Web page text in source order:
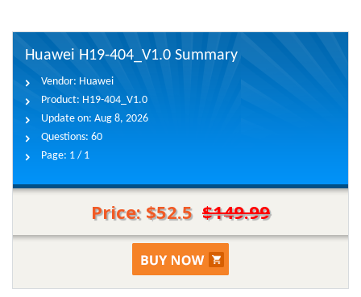
Huawei H19-404_V1.0 Summary
Vendor: Huawei
Product: H19-404_V1.0
Update on: Aug 8, 2026
Questions: 60
Page: 1 / 1
Price: $52.5 $149.99